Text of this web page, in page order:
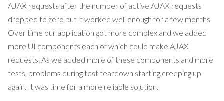
AJAX requests after the number of active AJAX requests
dropped to zero but it worked well enough for a few months.
Over time our application got more complex and we added
more UI components each of which could make AJAX
requests. As we added more of these components and more
tests, problems during test teardown starting creeping up
again. It was time for a more reliable solution.